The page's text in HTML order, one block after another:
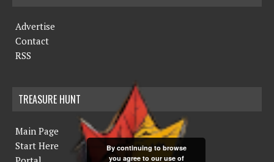
Advertise
Contact
RSS
TREASURE HUNT
Main Page
Start Here
By continuing to browse
you agree to our use of